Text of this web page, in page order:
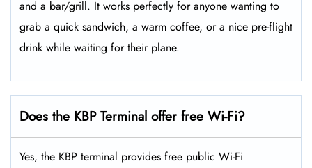
and a bar/grill. It works perfectly for anyone wanting to
grab a quick sandwich, a warm coffee, or a nice pre-flight
drink while waiting for their plane.
Does the KBP Terminal offer free Wi-Fi?
Yes, the KBP terminal provides free public Wi-Fi